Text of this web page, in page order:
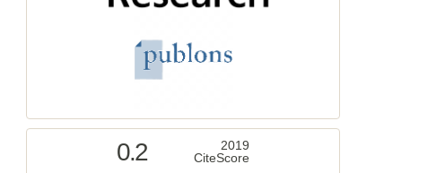
0.2
2019
CiteScore